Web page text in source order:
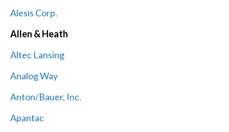
Alesis Corp.
Allen & Heath
Altec Lansing
Analog Way
Anton/Bauer, Inc.
Apantac